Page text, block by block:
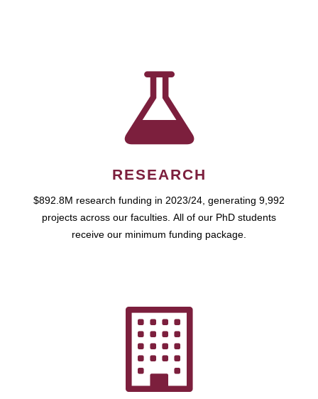
RESEARCH
$892.8M research funding in 2023/24, generating 9,992
projects across our faculties. All of our PhD students
receive our minimum funding package.